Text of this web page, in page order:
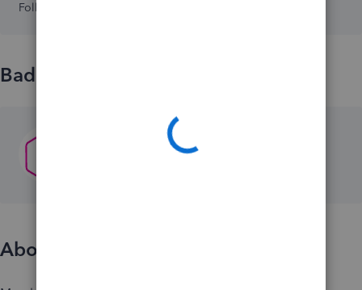
Following
Badges
About